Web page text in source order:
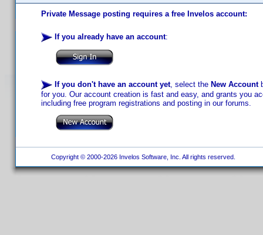
Private Message posting requires a free Invelos account:
If you already have an account:
If you don't have an account yet, select the New Account
for you. Our account creation is fast and easy, and grants you
including free program registrations and posting in our forums.
Copyright © 2000-2026 Invelos Software, Inc. All rights reserved.